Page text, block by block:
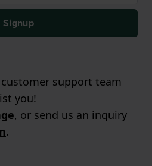
Signup
support team
you!
, or send us an inquiry
.